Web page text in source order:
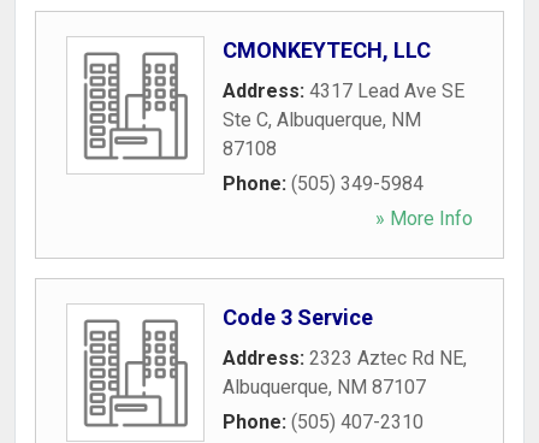
CMONKEYTECH, LLC
Address: 4317 Lead Ave SE
Ste C, Albuquerque, NM
87108
Phone: (505) 349-5984
» More Info
Code 3 Service
Address: 2323 Aztec Rd NE,
Albuquerque, NM 87107
Phone: (505) 407-2310